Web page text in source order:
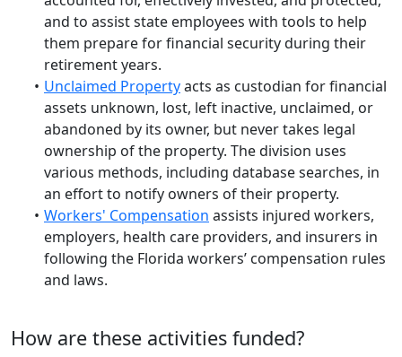
and to assist state employees with tools to help
them prepare for financial security during their
retirement years.
Unclaimed Propertyacts as custodian for financial
assets unknown, lost, left inactive, unclaimed, or
abandoned by its owner, but never takes legal
ownership of the property. The division uses
various methods, including database searches, in
an effort to notify owners of their property.
Workers' Compensation assists injured workers,
employers, health care providers, and insurers in
following the Florida workers’ compensation rules
and laws.
How are these activities funded?